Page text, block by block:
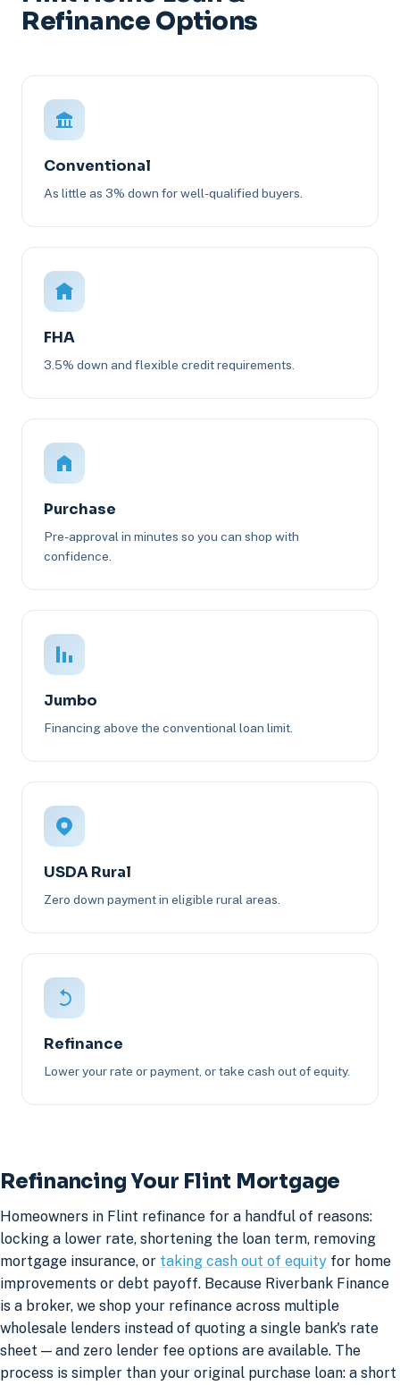
Refinance Options
Conventional
As little as 3% down for well-qualified buyers.
FHA
3.5% down and flexible credit requirements.
Purchase
Pre-approval in minutes so you can shop with
confidence.
Jumbo
Financing above the conventional loan limit.
USDA Rural
Zero down payment in eligible rural areas.
Refinance
Lower your rate or payment, or take cash out of equity.
Refinancing Your Flint Mortgage
Homeowners in Flint refinance for a handful of reasons:
locking a lower rate, shortening the loan term, removing
mortgage insurance, or taking cash out of equity for home
improvements or debt payoff. Because Riverbank Finance
is a broker, we shop your refinance across multiple
wholesale lenders instead of quoting a single bank's rate
sheet — and zero lender fee options are available. The
process is simpler than your original purchase loan: a short